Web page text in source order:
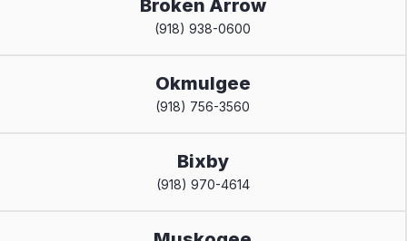
Broken Arrow
(918) 938-0600
Okmulgee
(918) 756-3560
Bixby
(918) 970-4614